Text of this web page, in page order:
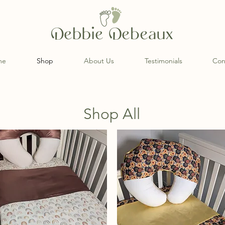
Shop About Us Testimonials
Shop All